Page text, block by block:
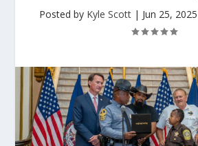
Posted by Kyle Scott| Jun 25, 2025